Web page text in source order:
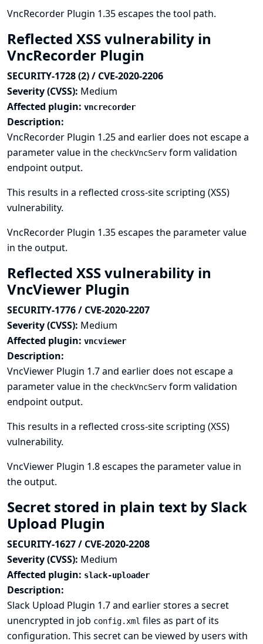
VncRecorder Plugin 1.35 escapes the tool path.
Reflected XSS vulnerability in
VncRecorder Plugin
SECURITY-1728 (2) / CVE-2020-2206
Severity (CVSS): Medium
Affected plugin: vncrecorder
Description:
VncRecorder Plugin 1.25 and earlier does not escape a
parameter value in the checkVncServ form validation
endpoint output.
This results in a reflected cross-site scripting (XSS)
vulnerability.
VncRecorder Plugin 1.35 escapes the parameter value
in the output.
Reflected XSS vulnerability in
VncViewer Plugin
SECURITY-1776 / CVE-2020-2207
Severity (CVSS): Medium
Affected plugin: vncviewer
Description:
VncViewer Plugin 1.7 and earlier does not escape a
parameter value in the checkVncServ form validation
endpoint output.
This results in a reflected cross-site scripting (XSS)
vulnerability.
VncViewer Plugin 1.8 escapes the parameter value in
the output.
Secret stored in plain text by Slack
Upload Plugin
SECURITY-1627 / CVE-2020-2208
Severity (CVSS): Medium
Affected plugin: slack-uploader
Description:
Slack Upload Plugin 1.7 and earlier stores a secret
unencrypted in job config.xml files as part of its
configuration. This secret can be viewed by users with